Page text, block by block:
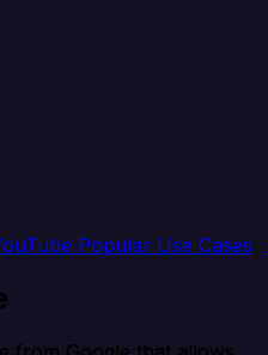
Popular Use Cases